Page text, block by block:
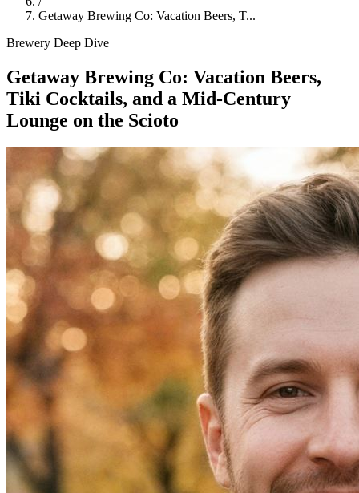
Getaway Brewing Co: Vacation Beers, T...
Brewery Deep Dive
Getaway Brewing Co: Vacation Beers,
Tiki Cocktails, and a Mid-Century
Lounge on the Scioto